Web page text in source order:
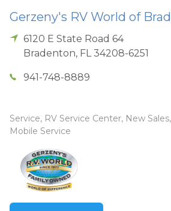
Gerzeny's RV World of
6120 E State Road 64
Bradenton, FL 34208-6251
941-748-8889
Service, RV Service Center, New
Mobile Service